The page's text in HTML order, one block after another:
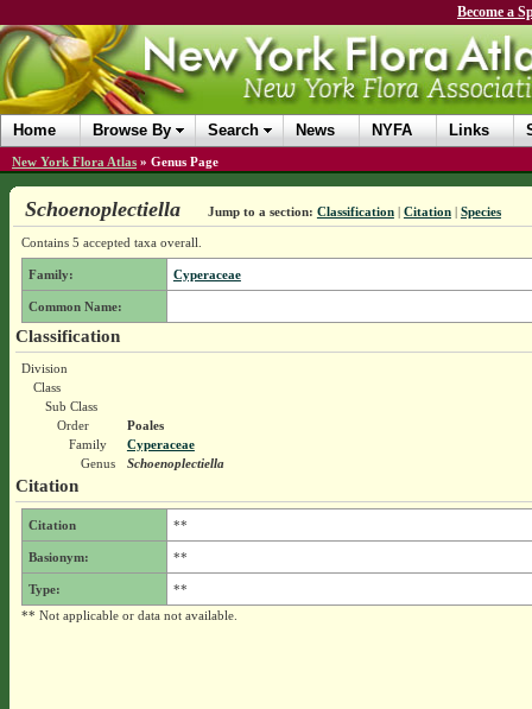
Become a
Home Browse By Search News NYFA Links
New York Flora Atlas » Genus Page
Schoenoplectiella Jump to a section: Classification| Citation| Species
Contains 5 accepted taxa overall.
Family: Cyperaceae
Common Name:
Classification
Division
Class
Sub Class
Order
Poales
Family
Cyperaceae
Genus
Schoenoplectiella
Citation
Citation **
Basionym: **
Type:
**
** Not applicable or data not available.